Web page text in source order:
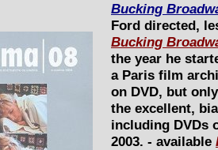
Bucking
Ford directed,
Bucking
the year he
a Paris film
on DVD, but
the excellent,
including DVDs
2003. - available